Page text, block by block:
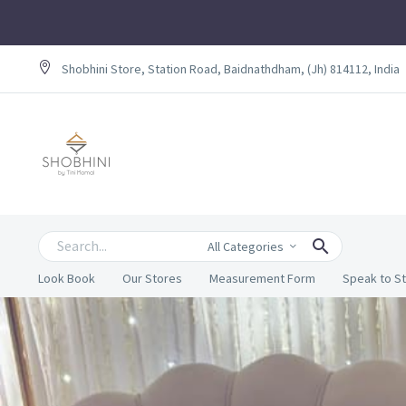
Shobhini Store, Station Road, Baidnathdham, (Jh) 814112, India
All Categories
Look Book
Our Stores Measurement Form Speak to